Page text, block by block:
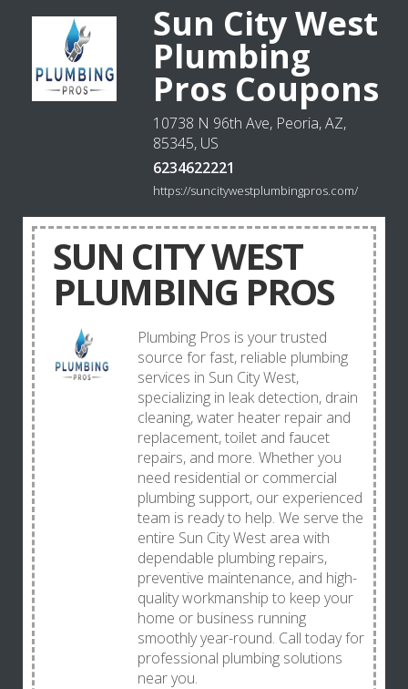
Sun City West
Plumbing
Pros Coupons
10738 N 96th Ave, Peoria, AZ,
85345, US
6234622221
https://suncitywestplumbingpros.com/
SUN CITY WEST
PLUMBING PROS
Plumbing Pros is your trusted
source for fast, reliable plumbing
services in Sun City West,
specializing in leak detection, drain
cleaning, water heater repair and
replacement, toilet and faucet
repairs, and more. Whether you
need residential or commercial
plumbing support, our experienced
team is ready to help. We serve the
entire Sun City West area with
dependable plumbing repairs,
preventive maintenance, and high-
quality workmanship to keep your
home or business running
smoothly year-round. Call today for
professional plumbing solutions
near you.